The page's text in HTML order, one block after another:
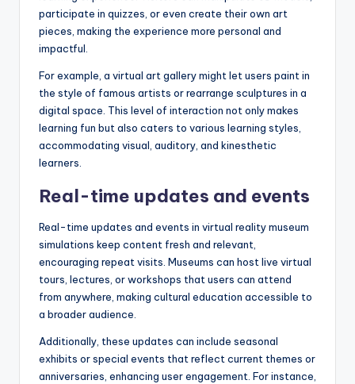
participate in quizzes, or even create their own art
pieces, making the experience more personal and
impactful.
For example, a virtual art gallery might let users paint in
the style of famous artists or rearrange sculptures in a
digital space. This level of interaction not only makes
learning fun but also caters to various learning styles,
accommodating visual, auditory, and kinesthetic
learners.
Real-time updates and events
Real-time updates and events in virtual reality museum
simulations keep content fresh and relevant,
encouraging repeat visits. Museums can host live virtual
tours, lectures, or workshops that users can attend
from anywhere, making cultural education accessible to
a broader audience.
Additionally, these updates can include seasonal
exhibits or special events that reflect current themes or
anniversaries, enhancing user engagement. For instance,